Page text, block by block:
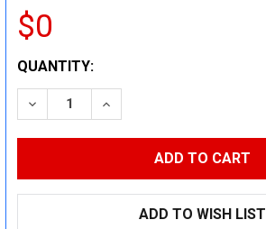
$0
CURRENT
STOCK:
QUANTITY:
DECREASE QUANTITY:INCREASE QUANTITY:
ADD TO WISH LIST